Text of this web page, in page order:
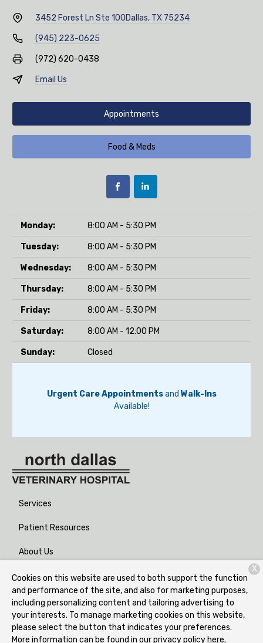
3452 Forest Ln Ste 100Dallas, TX 75234
(945) 223-0625
(972) 620-0438
Email Us
Appointments
Food & Meds
Monday: 8:00 AM - 5:30 PM
Tuesday: 8:00 AM - 5:30 PM
Wednesday: 8:00 AM - 5:30 PM
Thursday: 8:00 AM - 5:30 PM
Friday: 8:00 AM - 5:30 PM
Saturday: 8:00 AM - 12:00 PM
Sunday: Closed
Urgent Care Appointmentsand Walk-Ins
Available!
Services
Patient Resources
About Us
Contact
Copyright © 2026North Dallas Veterinary Hospital. All rights
reserved.Privacy Policy
Cookies on this website are used to both support the function
and performance of the site, and also for marketing purposes,
including personalizing content and tailoring advertising to
your interests. To manage marketing cookies on this website,
please select the button that indicates your preferences.
More information can be found in our privacy policy here.
X